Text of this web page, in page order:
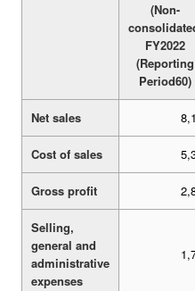
(Non-
FY2022
(Reporting
Period60)
Net sales
Cost of sales
Gross profit
Selling,
general and
administrative
expenses